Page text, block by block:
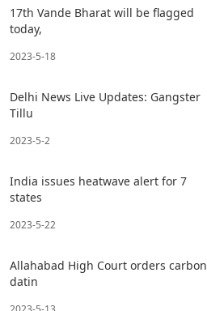
17th Vande Bharat will be flagged
today,
2023-5-18
Delhi News Live Updates: Gangster
Tillu
2023-5-2
India issues heatwave alert for 7
states
2023-5-22
Allahabad High Court orders carbon
datin